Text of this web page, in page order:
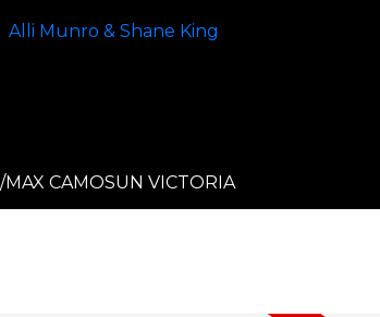
MAX CAMOSUN VICTORIA